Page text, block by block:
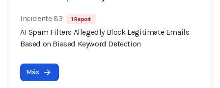
Incidente 83 1 Report
AI Spam Filters Allegedly Block Legitimate Emails
Based on Biased Keyword Detection
Más